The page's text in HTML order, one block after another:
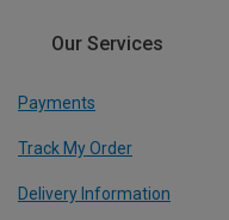
Our Services
Payments
Track My Order
Delivery Information